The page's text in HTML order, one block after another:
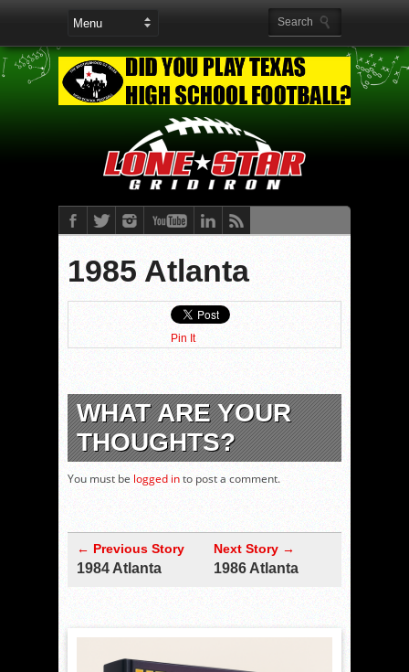
1985 Atlanta
Pin It
WHAT ARE YOUR
THOUGHTS?
You must be logged into post a comment.
← Previous Story
1984 Atlanta
Next Story →
1986 Atlanta